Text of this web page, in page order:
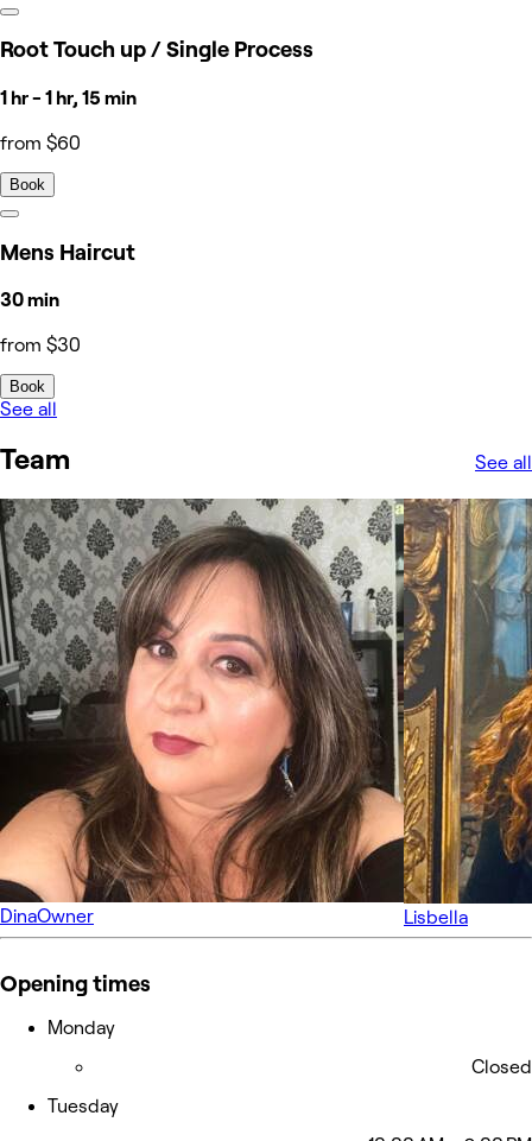
Root Touch up / Single Process
1 hr - 1 hr, 15 min
from $60
Book
Mens Haircut
30 min
from $30
Book
See all
Team See all
DinaOwner Lisbella
Opening times
Monday
Closed
Tuesday